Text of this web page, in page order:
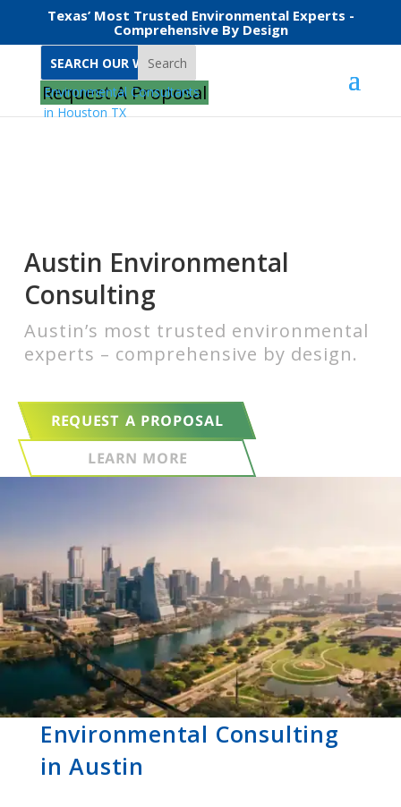
Texas’ Most Trusted Environmental Experts -
Comprehensive By Design
Search
Request A Proposal
Environmental Consulting in Austin
Austin Environmental
Consulting
Austin’s most trusted environmental
experts – comprehensive by design.
REQUEST A PROPOSAL
LEARN MORE
Environmental Consulting
in Austin